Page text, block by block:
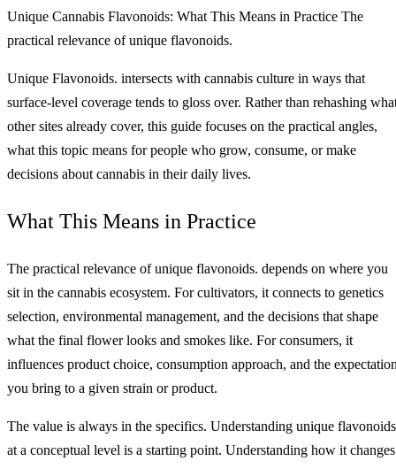
Unique Cannabis Flavonoids: What This Means in Practice The
practical relevance of unique flavonoids.
Unique Flavonoids. intersects with cannabis culture in ways that
surface-level coverage tends to gloss over. Rather than rehashing
other sites already cover, this guide focuses on the practical angles,
what this topic means for people who grow, consume, or make
decisions about cannabis in their daily lives.
What This Means in Practice
The practical relevance of unique flavonoids. depends on where you
sit in the cannabis ecosystem. For cultivators, it connects to genetics
selection, environmental management, and the decisions that shape
what the final flower looks and smokes like. For consumers, it
influences product choice, consumption approach, and the
you bring to a given strain or product.
The value is always in the specifics. Understanding unique
at a conceptual level is a starting point. Understanding how it changes